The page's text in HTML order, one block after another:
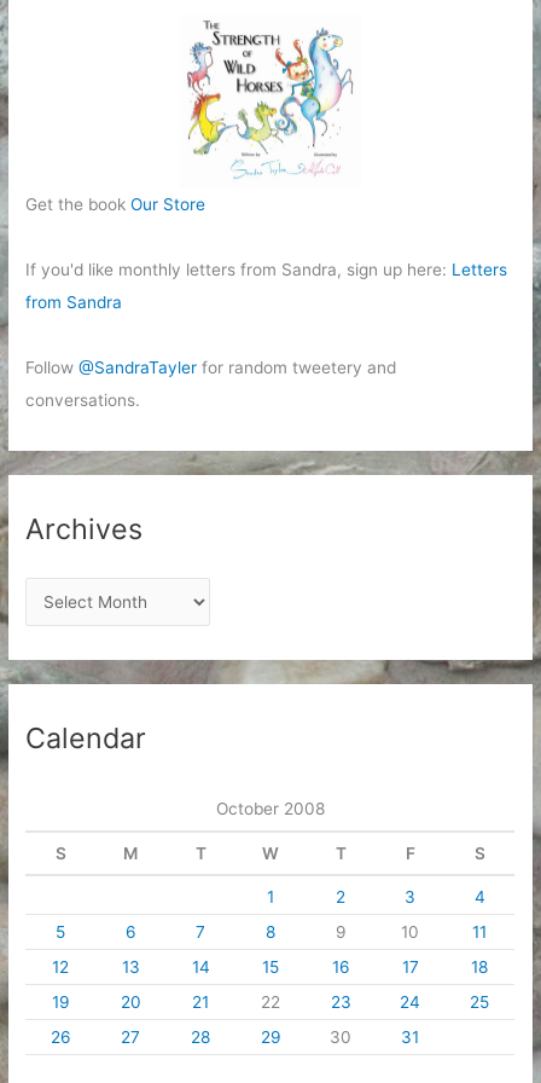
Get the bookOur Store
If you'd like monthly letters from Sandra, sign up here: Letters
from Sandra
Follow@SandraTayler for random tweetery and
conversations.
Archives
r
c
h
Calendar
October 2008
S M T W T F S
1 2 3
4
5
6 7 8 9 10
11
12
13 14 15 16 17
18
19
20 21 22 23 24
25
26
27 28 29 30 31